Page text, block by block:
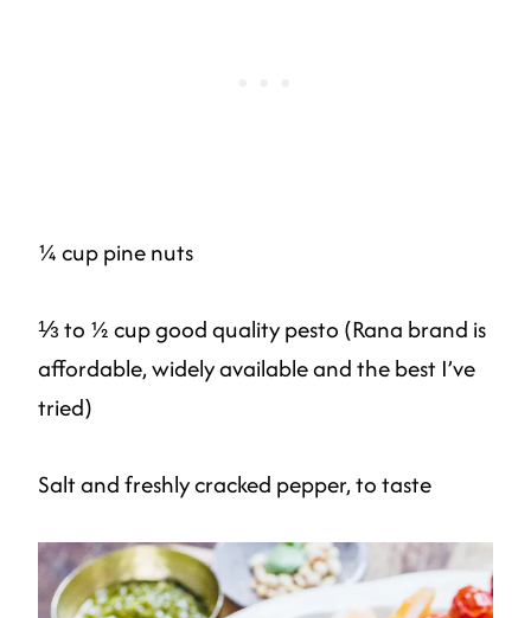
¼ cup pine nuts
⅓ to ½ cup good quality pesto (Rana brand is
affordable, widely available and the best I’ve
tried)
Salt and freshly cracked pepper, to taste